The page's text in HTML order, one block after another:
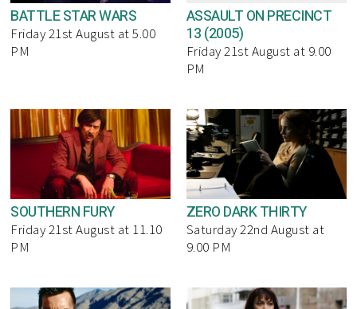
BATTLE STAR WARS
Friday 21st August at 5.00
PM
ASSAULT ON PRECINCT
13 (2005)
Friday 21st August at 9.00
PM
SOUTHERN FURY
Friday 21st August at 11.10
PM
ZERO DARK THIRTY
Saturday 22nd August at
9.00 PM